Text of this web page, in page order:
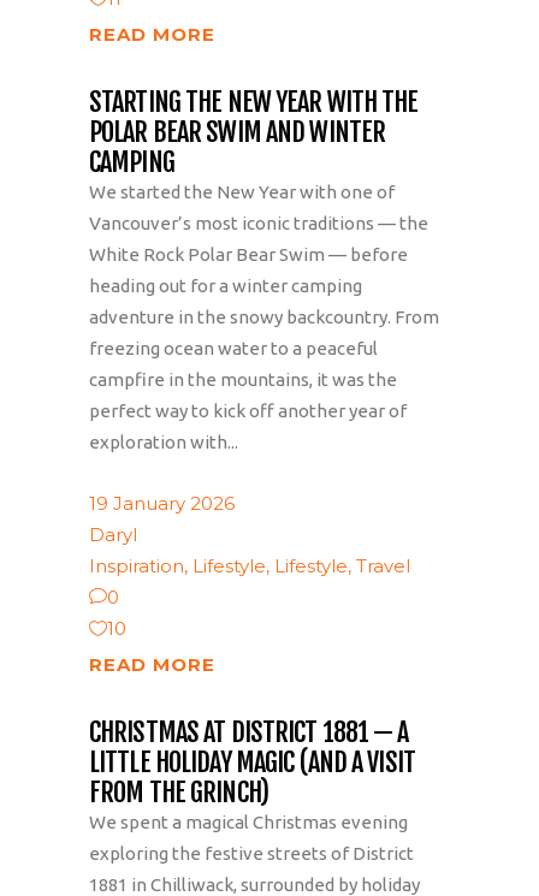
READ MORE
STARTING THE NEW YEAR WITH THE
POLAR BEAR SWIM AND WINTER
CAMPING
We started the New Year with one of
Vancouver’s most iconic traditions — the
White Rock Polar Bear Swim — before
heading out for a winter camping
adventure in the snowy backcountry. From
freezing ocean water to a peaceful
campfire in the mountains, it was the
perfect way to kick off another year of
exploration with...
19 January 2026
Daryl
Inspiration, Lifestyle, Lifestyle, Travel
0
10
READ MORE
CHRISTMAS AT DISTRICT 1881 — A
LITTLE HOLIDAY MAGIC (AND A VISIT
FROM THE GRINCH)
We spent a magical Christmas evening
exploring the festive streets of District
1881 in Chilliwack, surrounded by holiday